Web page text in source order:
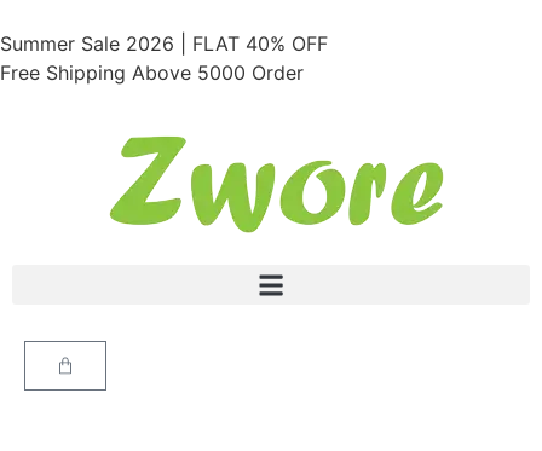
Summer Sale 2026 | FLAT 40% OFF
Free Shipping Above 5000 Order